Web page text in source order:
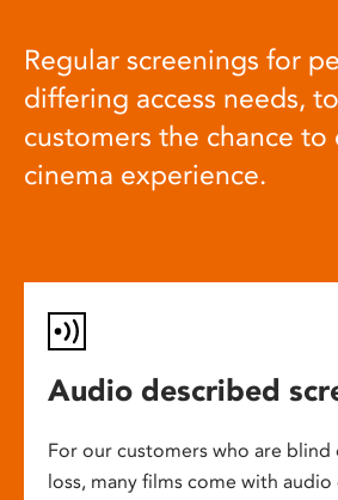
Regular screenings for
differing access needs,
customers the chance to
cinema experience.
Audio described
For our customers who are blind
loss, many films come with